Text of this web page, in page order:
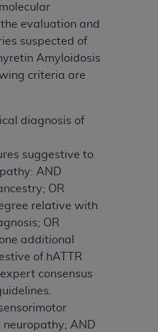
evaluation and
suspected of
Amyloidosis
criteria are
diagnosis of
suggestive to
AND
OR
relative with
OR
additional
of hATTR
consensus
neuropathy; AND
to act on behalf
your acceptance of
creates a legally
organization. As used
you are acting.
conditions contained in
employees, and
use CDT only as
authorized materials
by yourself,
within your organization
in programs
for Medicare &
You agree to take all
that your employees